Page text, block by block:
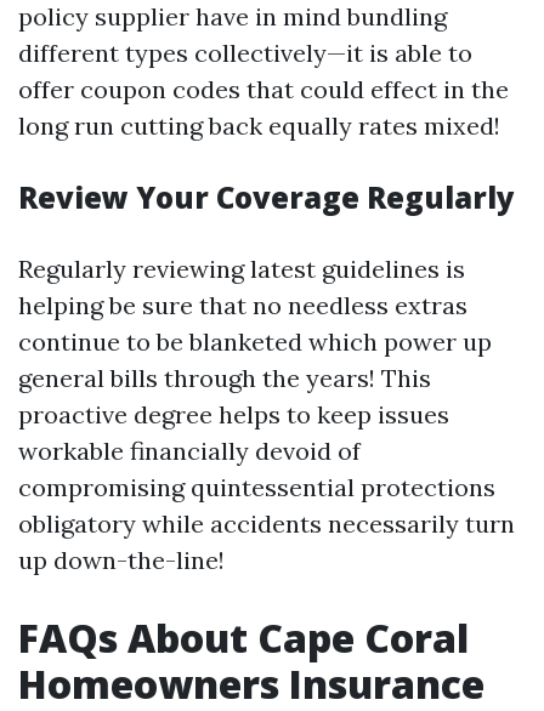
policy supplier have in mind bundling
different types collectively—it is able to
offer coupon codes that could effect in the
long run cutting back equally rates mixed!
Review Your Coverage Regularly
Regularly reviewing latest guidelines is
helping be sure that no needless extras
continue to be blanketed which power up
general bills through the years! This
proactive degree helps to keep issues
workable financially devoid of
compromising quintessential protections
obligatory while accidents necessarily turn
up down-the-line!
FAQs About Cape Coral
Homeowners Insurance